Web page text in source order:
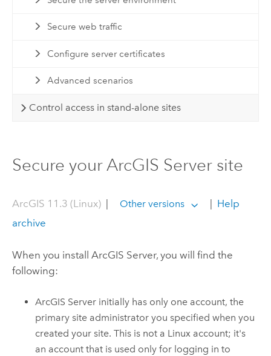
Secure web traffic
Configure server certificates
Advanced scenarios
Control access in stand-alone sites
Secure your ArcGIS Server site
ArcGIS 11.3 (Linux)| Other versions
Help
archive
When you install ArcGIS Server, you will find the
following:
ArcGIS Server initially has only one account, the
primary site administrator you specified when you
created your site. This is not a Linux account; it's
an account that is used only for logging in to